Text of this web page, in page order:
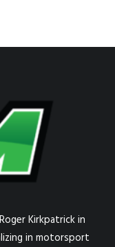
Kirkpatrick in
in motorsport